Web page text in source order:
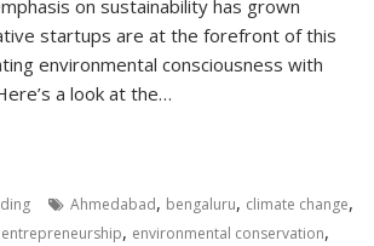
on sustainability has grown
startups are at the forefront of this
environmental consciousness with
a look at the…
Ahmedabad, bengaluru, climate change,
entrepreneurship, environmental conservation,